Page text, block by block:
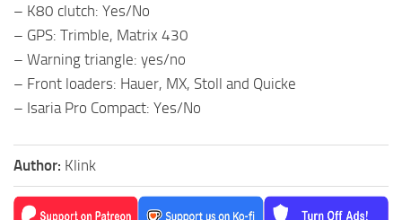
– K80 clutch: Yes/No
– GPS: Trimble, Matrix 430
– Warning triangle: yes/no
– Front loaders: Hauer, MX, Stoll and Quicke
– Isaria Pro Compact: Yes/No
Author: Klink